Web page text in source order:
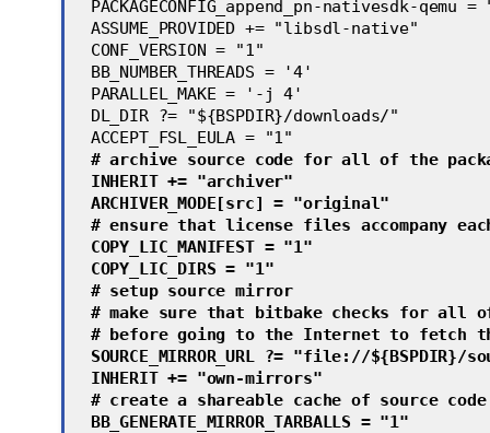
PACKAGECONFIG_append_pn-nativesdk-qemu
ASSUME_PROVIDED += "libsdl-native"
CONF_VERSION = "1"
BB_NUMBER_THREADS = '4'
PARALLEL_MAKE = '-j 4'
DL_DIR ?= "${BSPDIR}/downloads/"
ACCEPT_FSL_EULA = "1"
# archive source code for all of the
INHERIT += "archiver"
ARCHIVER_MODE[src] = "original"
# ensure that license files accompany
COPY_LIC_MANIFEST = "1"
COPY_LIC_DIRS = "1"
# setup source mirror
# make sure that bitbake checks for
# before going to the Internet to fetch
SOURCE_MIRROR_URL ?= "file://
INHERIT += "own-mirrors"
# create a shareable cache of source code
BB_GENERATE_MIRROR_TARBALLS = "1"